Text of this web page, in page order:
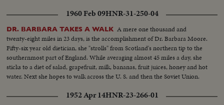
1960 Feb 09HNR-31-250-04
DR. BARBARA TAKES A WALK A mere one thousand and
twenty-eight miles in 23 days, is the accomplishment of Dr. Barbara Moore.
Fifty-six year old dietician, she "strolls" from Scotland's northern tip to the
southernmost part of England. While averaging almost 45 miles a day, she
sticks to a diet of salad, grapefruit, milk, bananas, fruit juices, honey and hot
water. Next she hopes to walk across the U. S. and then the Soviet Union.
1952 Apr 14HNR-23-266-01